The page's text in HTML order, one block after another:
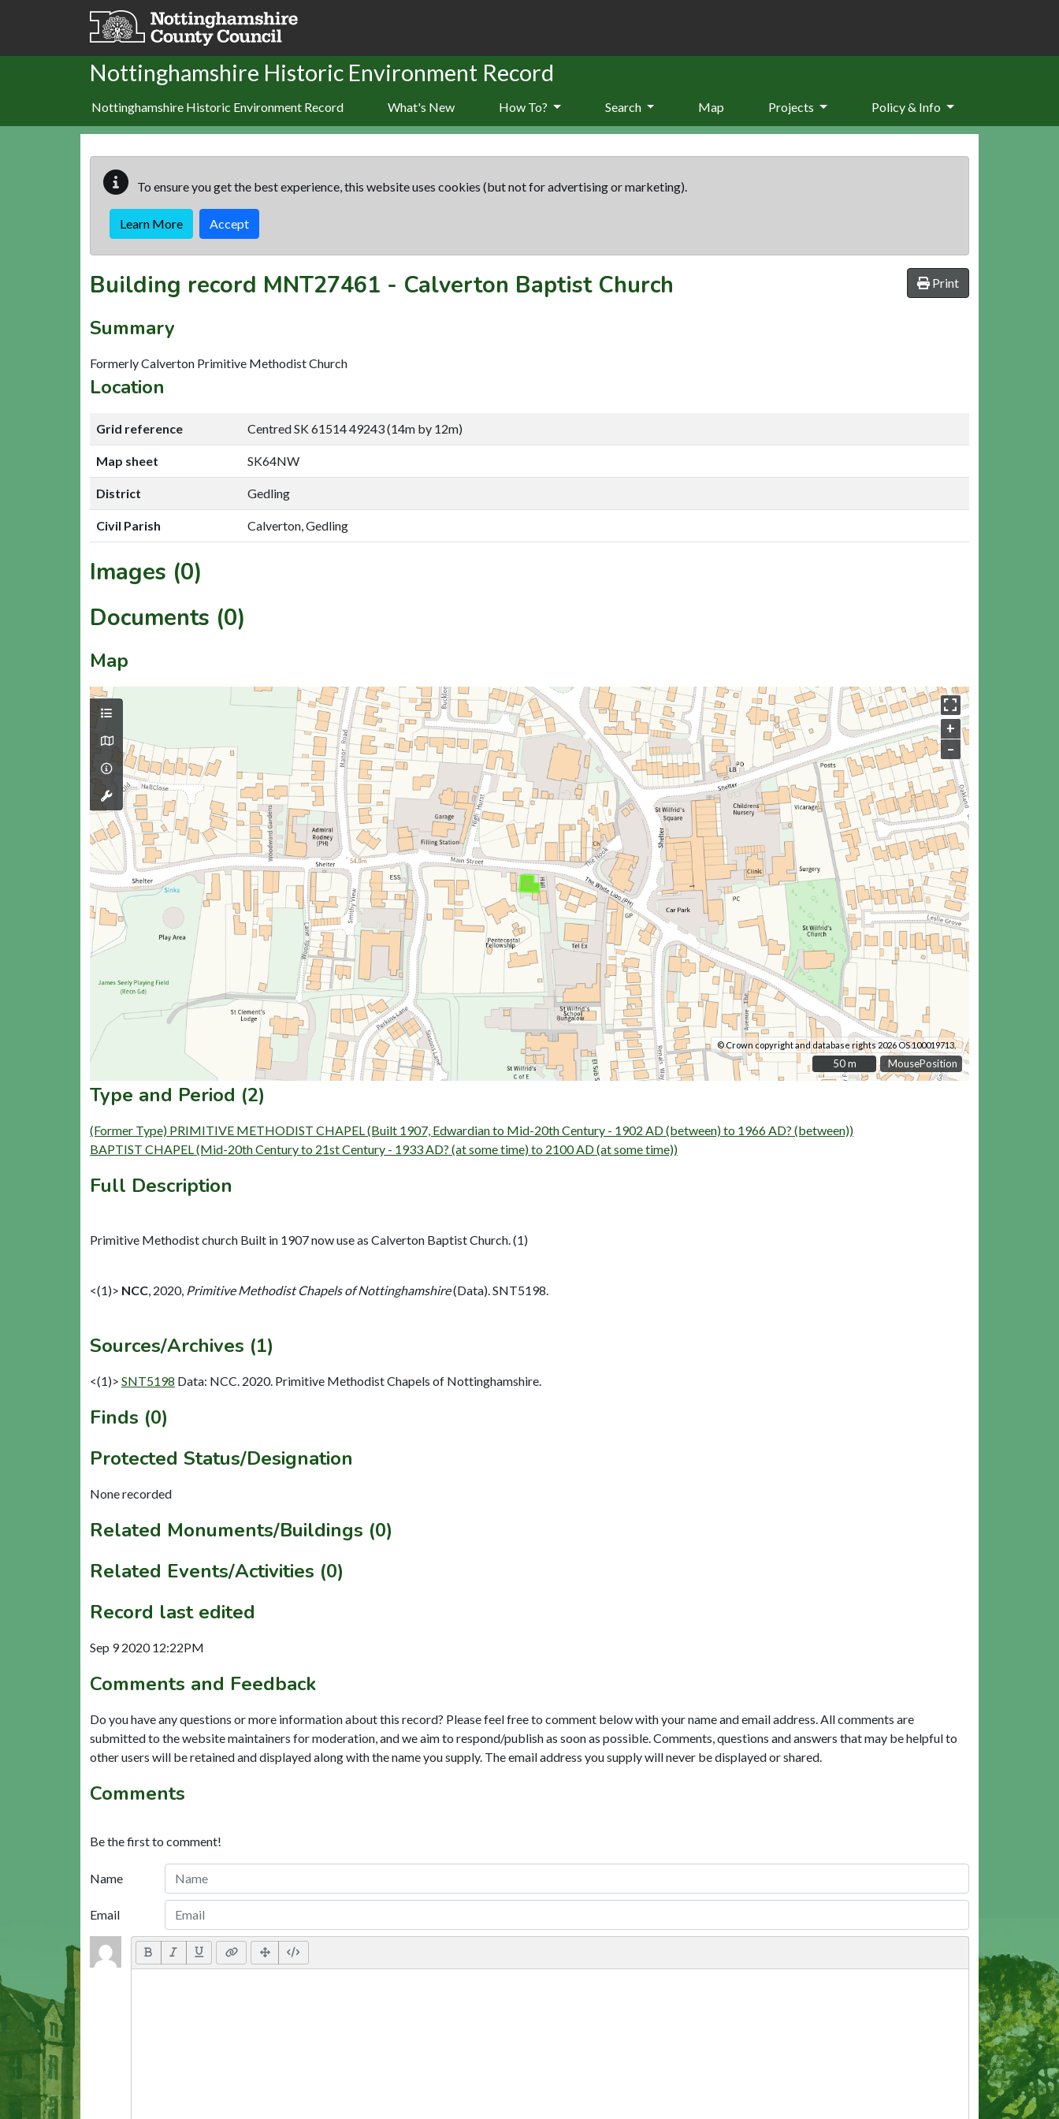
Skip to main content
Nottinghamshire Historic Environment Record
Nottinghamshire Historic Environment Record What's New How To? Search Map Projects Policy & Info
To ensure you get the best experience, this website uses cookies (but not for advertising or marketing).
Learn More Accept
Print
Building record MNT27461 - Calverton Baptist Church
Summary
Formerly Calverton Primitive Methodist Church
Location
Grid reference Centred SK 61514 49243 (14m by 12m)
Map sheet SK64NW
District Gedling
Civil Parish Calverton, Gedling
Images (0)
Documents (0)
Map
MousePosition
+
–
© Crown copyright and database rights 2026 OS 100019713.
50 m
50 m
Type and Period (2)
(Former Type) PRIMITIVE METHODIST CHAPEL (Built 1907, Edwardian to Mid-20th Century - 1902 AD (between) to 1966 AD? (between))
BAPTIST CHAPEL (Mid-20th Century to 21st Century - 1933 AD? (at some time) to 2100 AD (at some time))
Full Description
Primitive Methodist church Built in 1907 now use as Calverton Baptist Church. (1)
<(1)> NCC 2020, Primitive Methodist Chapels of Nottinghamshire(Data). SNT5198.
Sources/Archives (1)
<(1)> SNT5198 Data: NCC. 2020. Primitive Methodist Chapels of Nottinghamshire.
Finds (0)
Protected Status/Designation
None recorded
Related Monuments/Buildings (0)
Related Events/Activities (0)
Record last edited
Sep 9 2020 12:22PM
Comments and Feedback
Do you have any questions or more information about this record? Please feel free to comment below with your name and email address. All comments are
submitted to the website maintainers for moderation, and we aim to respond/publish as soon as possible. Comments, questions and answers that may be helpful to
other users will be retained and displayed along with the name you supply. The email address you supply will never be displayed or shared.
Comments
Be the first to comment!
Name
Email